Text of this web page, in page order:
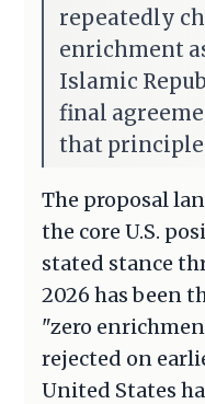
repeatedly
enrichment
Islamic
final
that
The proposal
the core U.S.
stated stance
2026 has been
"zero
rejected on
United States